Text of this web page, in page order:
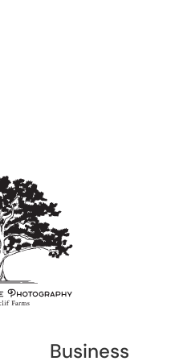
Business